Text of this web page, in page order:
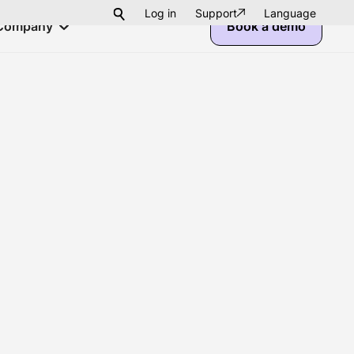
Log in Support Language
Book a demo